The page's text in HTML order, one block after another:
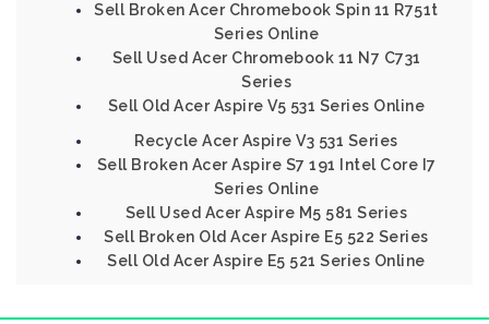
Sell Broken Acer Chromebook Spin 11 R751t
Series Online
Sell Used Acer Chromebook 11 N7 C731
Series
Sell Old Acer Aspire V5 531 Series Online
Recycle Acer Aspire V3 531 Series
Sell Broken Acer Aspire S7 191 Intel Core I7
Series Online
Sell Used Acer Aspire M5 581 Series
Sell Broken Old Acer Aspire E5 522 Series
Sell Old Acer Aspire E5 521 Series Online